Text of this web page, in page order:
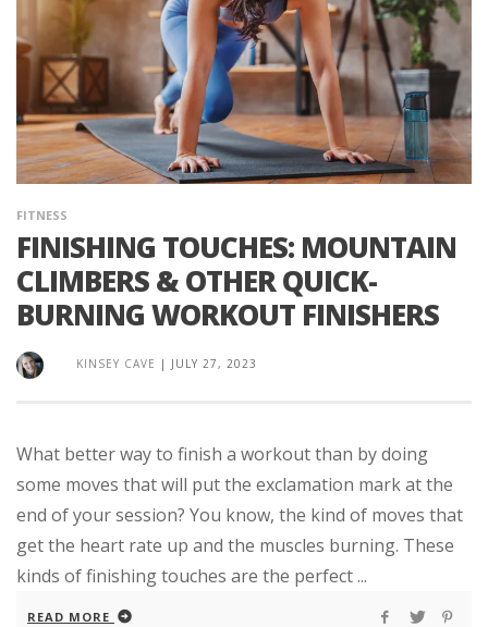
FITNESS
FINISHING TOUCHES: MOUNTAIN
CLIMBERS & OTHER QUICK-
BURNING WORKOUT FINISHERS
KINSEY CAVE | JULY 27, 2023
What better way to finish a workout than by doing
some moves that will put the exclamation mark at the
end of your session? You know, the kind of moves that
get the heart rate up and the muscles burning. These
kinds of finishing touches are the perfect ...
READ MORE